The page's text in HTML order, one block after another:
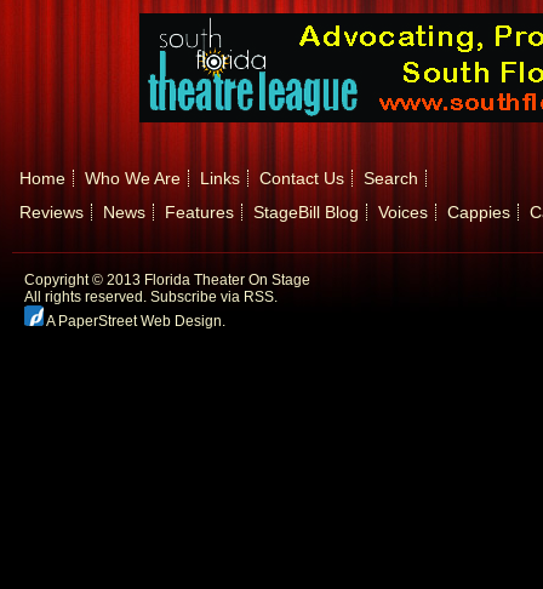
Home Who We Are Links Contact Us
Search
Reviews
News Features StageBill Blog Voices Cappies
Copyright © 2013 Florida Theater On Stage
All rights reserved. Subscribe via RSS.
A PaperStreet Web Design.